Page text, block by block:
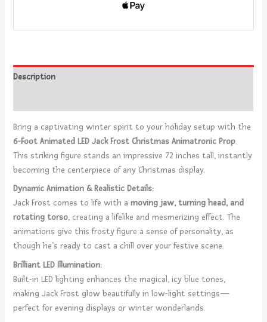
Description
Bring a captivating winter spirit to your holiday setup with the
6-Foot Animated LED Jack Frost Christmas Animatronic Prop.
This striking figure stands an impressive 72 inches tall, instantly
becoming the centerpiece of any Christmas display.
Dynamic Animation & Realistic Details:
Jack Frost comes to life with amoving jaw, turning head, and
rotating torso, creating a lifelike and mesmerizing effect. The
animations give this frosty figure a sense of personality, as
though he’s ready to cast a chill over your festive scene.
Brilliant LED Illumination:
Built-in LED lighting enhances the magical, icy blue tones,
making Jack Frost glow beautifully in low-light settings—
perfect for evening displays or winter wonderlands.